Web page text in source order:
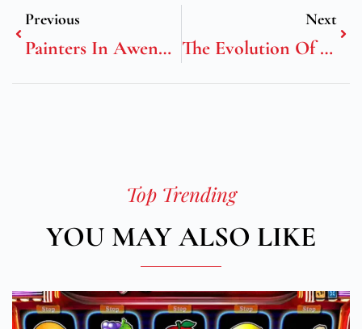
Previous
Painters In Awendaw, SC
Next
The Evolution Of Modern Elegance: Why Sustainable Pendant Designs Dominate Contemporary Fashion
Top Trending
YOU MAY ALSO LIKE